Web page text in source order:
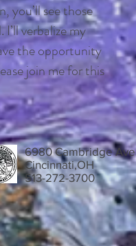
you’ll see those
verbalize my
the opportunity
join me for this
6980 Cambridge Ave
Cincinnati,OH
513-272-3700